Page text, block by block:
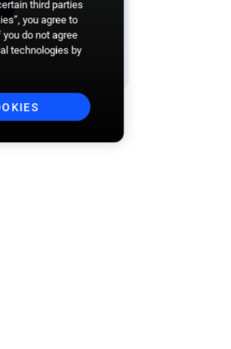
third parties
you agree to
you do not agree
technologies by